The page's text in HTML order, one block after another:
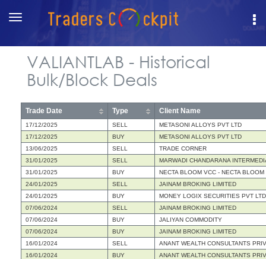
Toggle
navigation
VALIANTLAB - Historical
Bulk/Block Deals
Trade Date Type Client Name
17/12/2025 SELL
METASONI ALLOYS PVT LTD
17/12/2025
BUY
METASONI ALLOYS PVT LTD
13/06/2025
SELL
TRADE CORNER
31/01/2025
SELL
MARWADI CHANDARANA
31/01/2025
BUY
NECTA BLOOM VCC - NECTA BLOOM
24/01/2025
SELL
JAINAM BROKING LIMITED
24/01/2025
BUY
MONEY LOGIX SECURITIES PVT LTD
07/06/2024
SELL
JAINAM BROKING LIMITED
07/06/2024
BUY
JALIYAN COMMODITY
07/06/2024
BUY
JAINAM BROKING LIMITED
16/01/2024
SELL
ANANT WEALTH CONSULTANTS
16/01/2024
BUY
ANANT WEALTH CONSULTANTS